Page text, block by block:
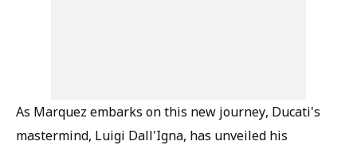
As Marquez embarks on this new journey, Ducati's
mastermind, Luigi Dall'Igna, has unveiled his